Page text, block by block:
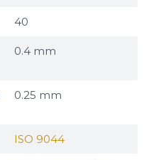
40
0.4 mm
0.25 mm
ISO 9044